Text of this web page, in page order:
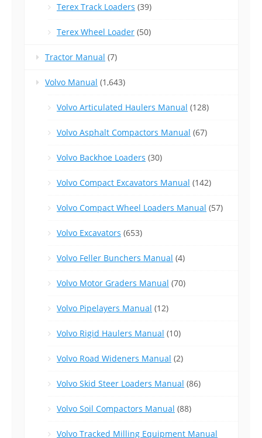
Terex Track Loaders (39)
Terex Wheel Loader (50)
Tractor Manual (7)
Volvo Manual (1,643)
Volvo Articulated Haulers Manual (128)
Volvo Asphalt Compactors Manual (67)
Volvo Backhoe Loaders (30)
Volvo Compact Excavators Manual (142)
Volvo Compact Wheel Loaders Manual (57)
Volvo Excavators (653)
Volvo Feller Bunchers Manual (4)
Volvo Motor Graders Manual (70)
Volvo Pipelayers Manual (12)
Volvo Rigid Haulers Manual (10)
Volvo Road Wideners Manual (2)
Volvo Skid Steer Loaders Manual (86)
Volvo Soil Compactors Manual (88)
Volvo Tracked Milling Equipment Manual